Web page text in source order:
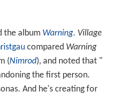
the album Warning. Village
compared Warning
(Nimrod), and noted that "
the first person.
And he's creating for